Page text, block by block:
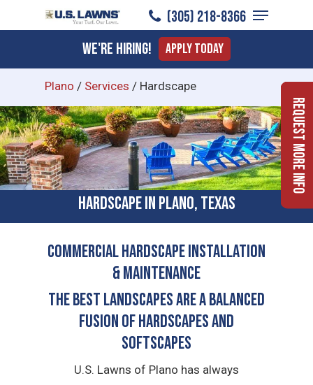
to
content
(305) 218-8366
Menu
We're Hiring! Apply Today
Plano / Services / Hardscape
Hardscape in Plano, Texas
COMMERCIAL HARDSCAPE INSTALLATION
& MAINTENANCE
The Best Landscapes Are a Balanced
Fusion of Hardscapes and
Softscapes
U.S. Lawns of Plano has always
Request More Info
Menu